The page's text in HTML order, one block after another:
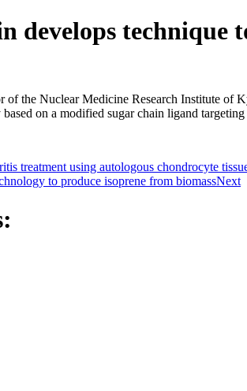
develops technique
the Nuclear Medicine Research Institute of
on a modified sugar chain ligand
treatment using autologous chondrocyte
to produce isoprene from biomassNext